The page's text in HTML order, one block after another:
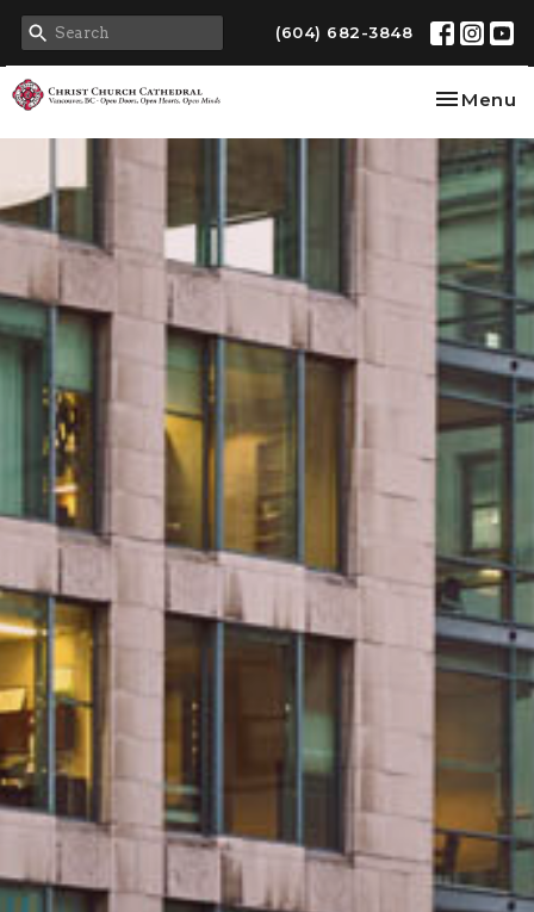
(604) 682-3848
Toggle
Menu